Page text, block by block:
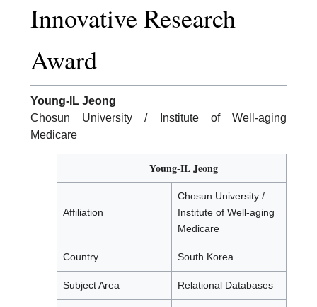
Innovative Research
Award
Young-IL Jeong
Chosun University / Institute of Well-aging
Medicare
Young-IL Jeong
Affiliation
Chosun University /
Institute of Well-aging
Medicare
Country South Korea
Subject Area Relational Databases